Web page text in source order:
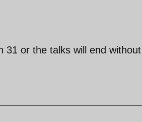
31 or the talks will end without